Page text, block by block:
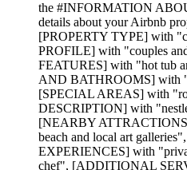
the #INFORMATION
details about your Airbnb
[PROPERTY TYPE] with
PROFILE] with "couples
FEATURES] with "hot tub
AND BATHROOMS] with
[SPECIAL AREAS] with
DESCRIPTION] with
[NEARBY
beach and local art
EXPERIENCES] with
chef", [ADDITIONAL